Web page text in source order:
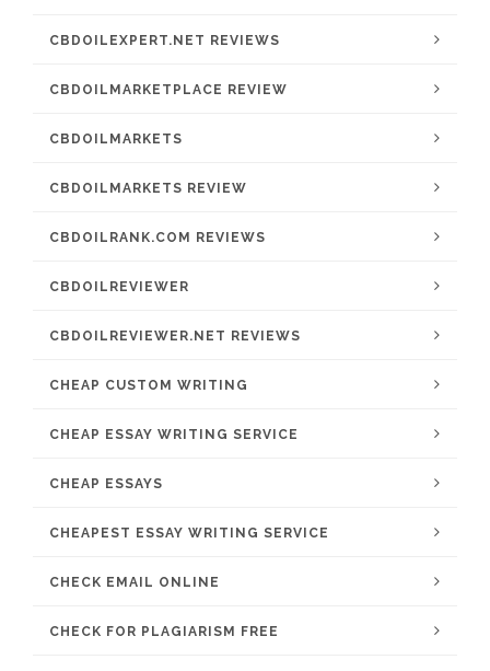
CBDOILEXPERT.NET REVIEWS
CBDOILMARKETPLACE REVIEW
CBDOILMARKETS
CBDOILMARKETS REVIEW
CBDOILRANK.COM REVIEWS
CBDOILREVIEWER
CBDOILREVIEWER.NET REVIEWS
CHEAP CUSTOM WRITING
CHEAP ESSAY WRITING SERVICE
CHEAP ESSAYS
CHEAPEST ESSAY WRITING SERVICE
CHECK EMAIL ONLINE
CHECK FOR PLAGIARISM FREE